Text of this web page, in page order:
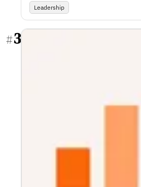
Leadership
#3